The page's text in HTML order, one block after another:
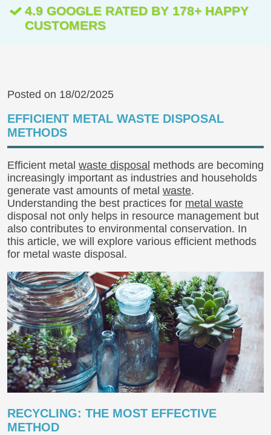
Posted on 18/02/2025
EFFICIENT METAL WASTE DISPOSAL
METHODS
Efficient metal waste disposal methods are becoming
increasingly important as industries and households
generate vast amounts of metal waste.
Understanding the best practices for metal waste
disposal not only helps in resource management but
also contributes to environmental conservation. In
this article, we will explore various efficient methods
for metal waste disposal.
RECYCLING: THE MOST EFFECTIVE
METHOD
4.9 GOOGLE RATED BY 178+ HAPPY
CUSTOMERS